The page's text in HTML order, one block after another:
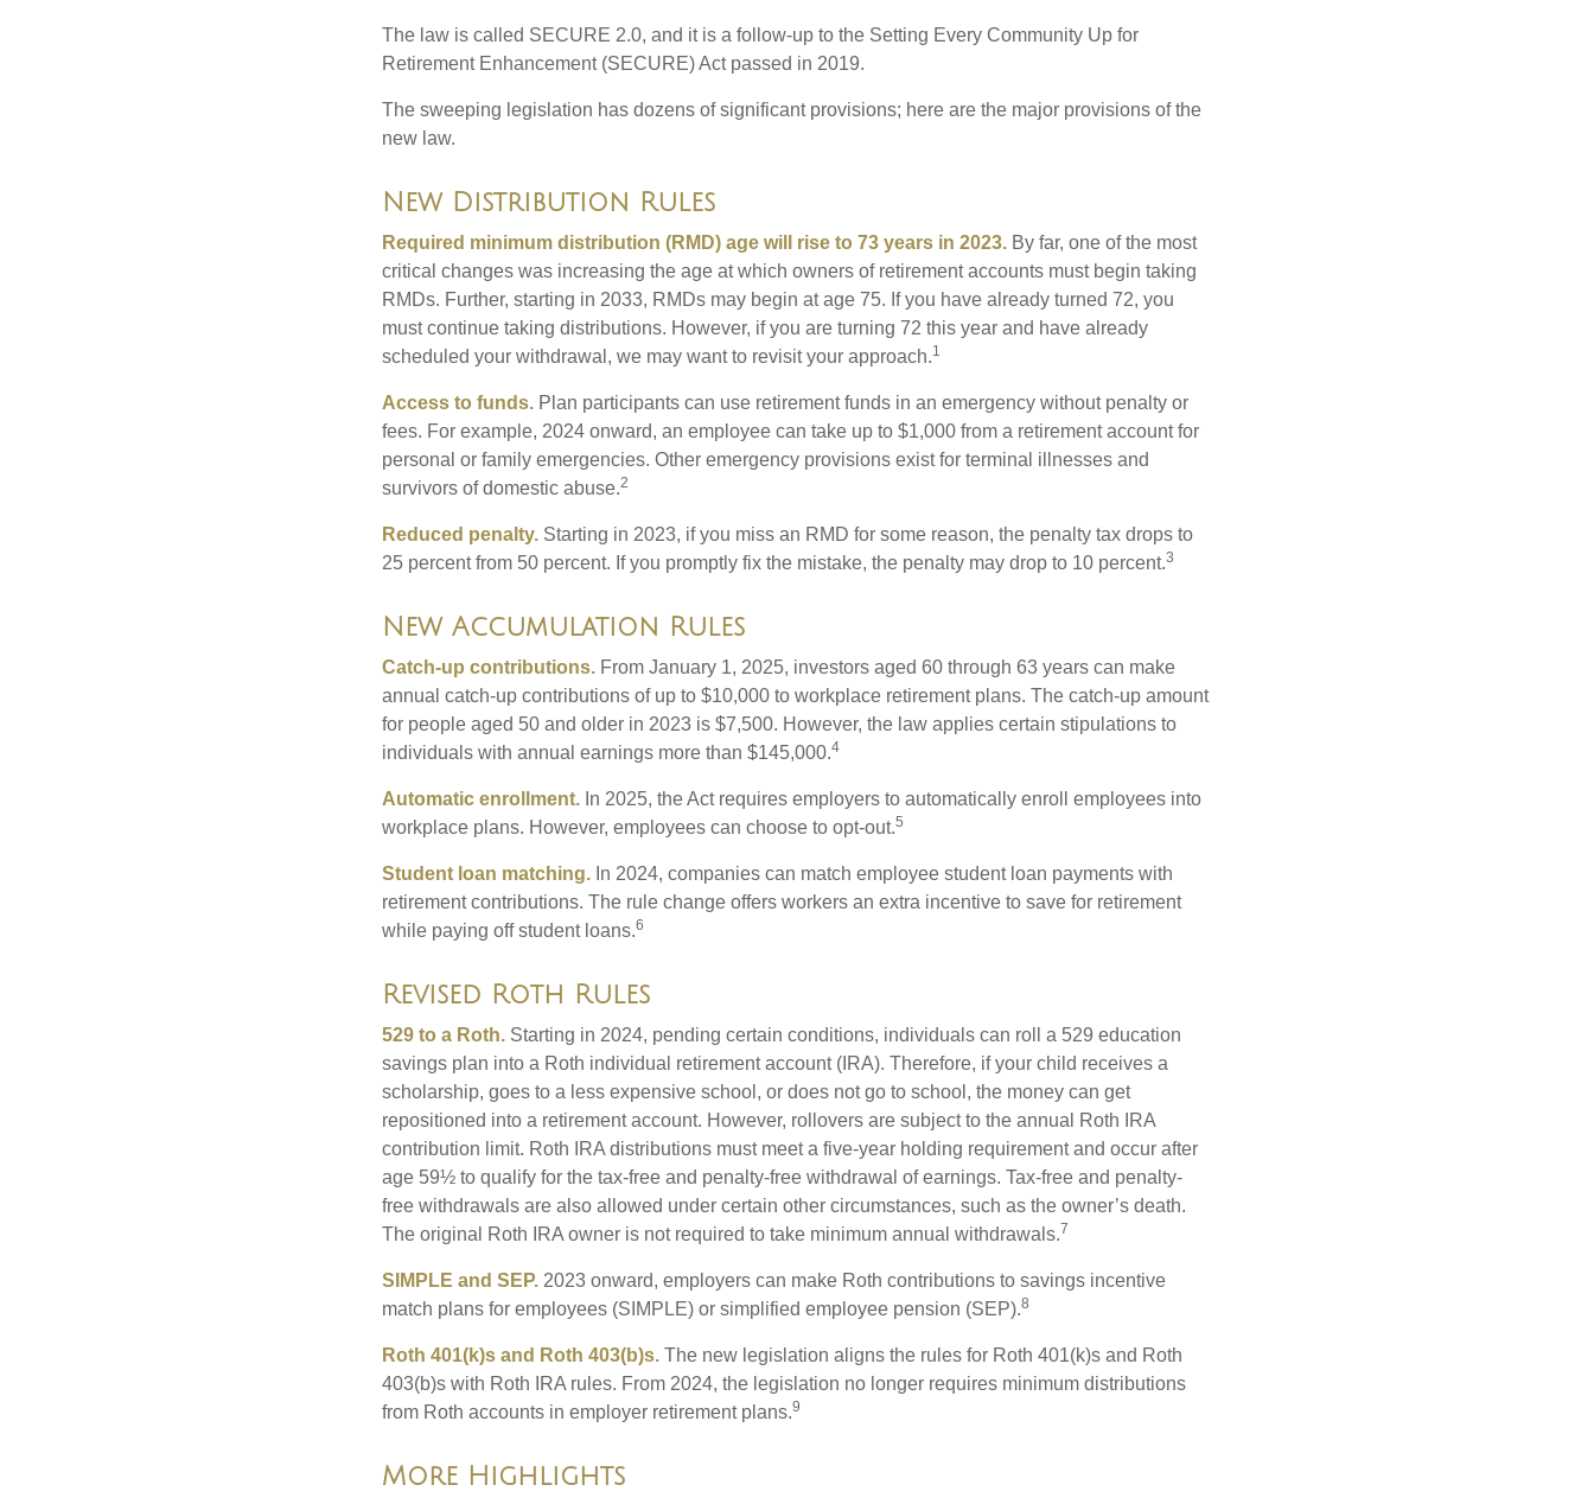
The law is called SECURE 2.0, and it is a follow-up to the Setting Every Community Up for
Retirement Enhancement (SECURE) Act passed in 2019.
The sweeping legislation has dozens of significant provisions; here are the major provisions of the
new law.
New Distribution Rules
Required minimum distribution (RMD) age will rise to 73 years in 2023. By far, one of the most
critical changes was increasing the age at which owners of retirement accounts must begin taking
RMDs. Further, starting in 2033, RMDs may begin at age 75. If you have already turned 72, you
must continue taking distributions. However, if you are turning 72 this year and have already
scheduled your withdrawal, we may want to revisit your approach.1
Access to funds. Plan participants can use retirement funds in an emergency without penalty or
fees. For example, 2024 onward, an employee can take up to $1,000 from a retirement account for
personal or family emergencies. Other emergency provisions exist for terminal illnesses and
survivors of domestic abuse.2
Reduced penalty. Starting in 2023, if you miss an RMD for some reason, the penalty tax drops to
25 percent from 50 percent. If you promptly fix the mistake, the penalty may drop to 10 percent.3
New Accumulation Rules
Catch-up contributions. From January 1, 2025, investors aged 60 through 63 years can make
annual catch-up contributions of up to $10,000 to workplace retirement plans. The catch-up amount
for people aged 50 and older in 2023 is $7,500. However, the law applies certain stipulations to
individuals with annual earnings more than $145,000.4
Automatic enrollment. In 2025, the Act requires employers to automatically enroll employees into
workplace plans. However, employees can choose to opt-out.5
Student loan matching. In 2024, companies can match employee student loan payments with
retirement contributions. The rule change offers workers an extra incentive to save for retirement
while paying off student loans.6
Revised Roth Rules
529 to a Roth. Starting in 2024, pending certain conditions, individuals can roll a 529 education
savings plan into a Roth individual retirement account (IRA). Therefore, if your child receives a
scholarship, goes to a less expensive school, or does not go to school, the money can get
repositioned into a retirement account. However, rollovers are subject to the annual Roth IRA
contribution limit. Roth IRA distributions must meet a five-year holding requirement and occur after
age 59½ to qualify for the tax-free and penalty-free withdrawal of earnings. Tax-free and penalty-
free withdrawals are also allowed under certain other circumstances, such as the owner’s death.
The original Roth IRA owner is not required to take minimum annual withdrawals.7
SIMPLE and SEP. 2023 onward, employers can make Roth contributions to savings incentive
match plans for employees (SIMPLE) or simplified employee pension (SEP).8
Roth 401(k)s and Roth 403(b)s. The new legislation aligns the rules for Roth 401(k)s and Roth
403(b)s with Roth IRA rules. From 2024, the legislation no longer requires minimum distributions
from Roth accounts in employer retirement plans.9
More Highlights